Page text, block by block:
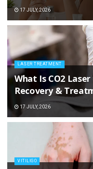
17 JULY, 2026
LASER TREATMENT
What Is CO2
Recovery &
17 JULY, 2026
VITILIGO